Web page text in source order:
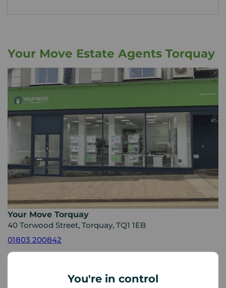
You're in control
Your Move Estate Agents Torquay
Your Move Torquay
40 Torwood Street, Torquay, TQ1 1EB
01803 200842
Mon - Fri
Closed